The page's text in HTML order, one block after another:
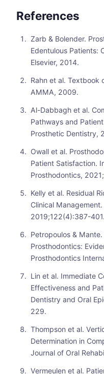
References
Zarb & Bolender.
Edentulous Patients:
Elsevier, 2014.
Rahn et al. Textbook
AMMA, 2009.
Al-Dabbagh et al.
Pathways and
Prosthetic Dentistry,
Owall et al.
Patient Satisfaction.
Prosthodontics,
Kelly et al. Residual
Clinical
2019;122(4):387-401.
Petropoulos &
Prosthodontics:
Prosthodontics
Lin et al. Immediate
Effectiveness and
Dentistry and Oral
229.
Thompson et al.
Determination in
Journal of Oral
Vermeulen et al.